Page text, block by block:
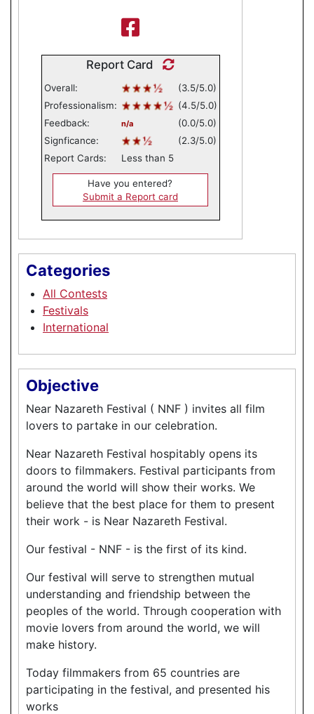
Report Card
Overall:
(3.5/5.0)
Professionalism:
(4.5/5.0)
Feedback:
n/a
(0.0/5.0)
Signficance:
(2.3/5.0)
Report Cards:
Less than 5
Have you entered?
Submit a Report card
Categories
All Contests
Festivals
International
Objective
Near Nazareth Festival ( NNF ) invites all film
lovers to partake in our celebration.
Near Nazareth Festival hospitably opens its
doors to filmmakers. Festival participants from
around the world will show their works. We
believe that the best place for them to present
their work - is Near Nazareth Festival.
Our festival - NNF - is the first of its kind.
Our festival will serve to strengthen mutual
understanding and friendship between the
peoples of the world. Through cooperation with
movie lovers from around the world, we will
make history.
Today filmmakers from 65 countries are
participating in the festival, and presented his
works